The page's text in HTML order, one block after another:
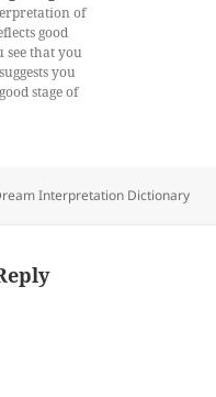
of
good
see that you
you
stage of
Interpretation Dictionary